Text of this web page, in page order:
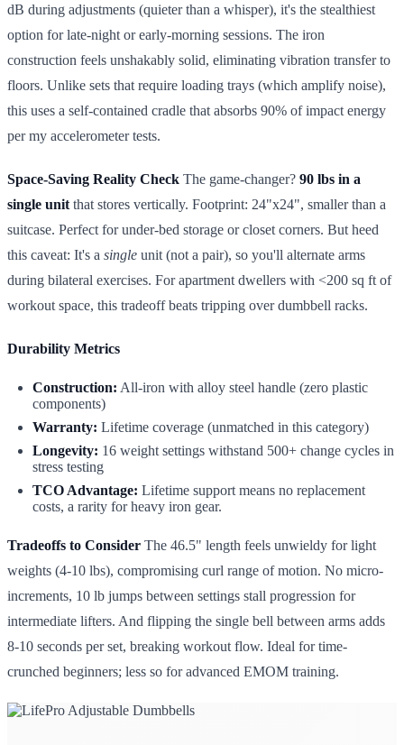
dB during adjustments (quieter than a whisper), it's the stealthiest
option for late-night or early-morning sessions. The iron
construction feels unshakably solid, eliminating vibration transfer to
floors. Unlike sets that require loading trays (which amplify noise),
this uses a self-contained cradle that absorbs 90% of impact energy
per my accelerometer tests.
Space-Saving Reality Check The game-changer? 90 lbs in a
single unit that stores vertically. Footprint: 24"x24", smaller than a
suitcase. Perfect for under-bed storage or closet corners. But heed
this caveat: It's a single unit (not a pair), so you'll alternate arms
during bilateral exercises. For apartment dwellers with <200 sq ft of
workout space, this tradeoff beats tripping over dumbbell racks.
Durability Metrics
Construction: All-iron with alloy steel handle (zero plastic
components)
Warranty: Lifetime coverage (unmatched in this category)
Longevity: 16 weight settings withstand 500+ change cycles in
stress testing
TCO Advantage: Lifetime support means no replacement
costs, a rarity for heavy iron gear.
Tradeoffs to Consider The 46.5" length feels unwieldy for light
weights (4-10 lbs), compromising curl range of motion. No micro-
increments, 10 lb jumps between settings stall progression for
intermediate lifters. And flipping the single bell between arms adds
8-10 seconds per set, breaking workout flow. Ideal for time-
crunched beginners; less so for advanced EMOM training.